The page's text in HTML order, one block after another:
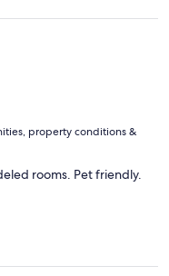
property conditions &
rooms. Pet friendly.